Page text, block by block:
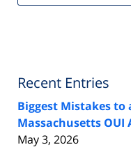
Recent Entries
Biggest Mistakes to
Massachusetts OUI
May 3, 2026